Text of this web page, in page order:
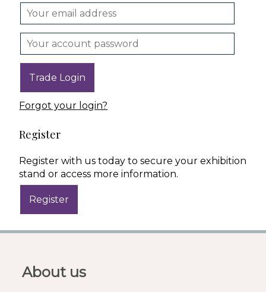
Forgot your login?
Register
Register with us today to secure your exhibition
stand or access more information.
About us